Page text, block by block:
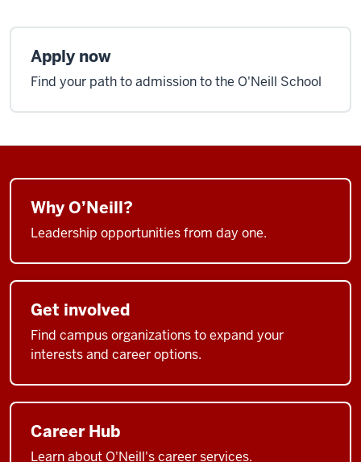
Apply now
Find your path to admission to the O'Neill School
Why O’Neill?
Leadership opportunities from day one.
Get involved
Find campus organizations to expand your
interests and career options.
Career Hub
Learn about O'Neill's career services.